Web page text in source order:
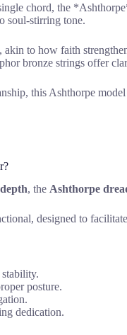
chord, the
soul-stirring tone.
to how faith
bronze strings offer
this Ashthorpe
, the Ashthorpe
designed to
posture.
dedication.